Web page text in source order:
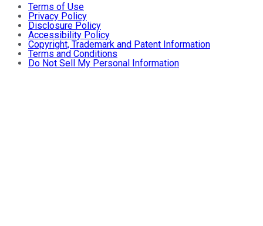
Terms of Use
Privacy Policy
Disclosure Policy
Accessibility Policy
Copyright, Trademark and Patent Information
Terms and Conditions
Do Not Sell My Personal Information